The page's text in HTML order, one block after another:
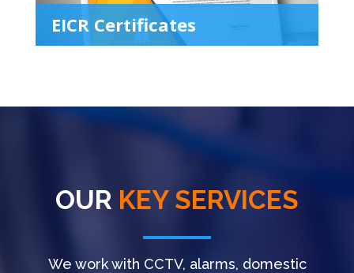
EICR Certificates
OUR KEY SERVICES
We work with CCTV, alarms, domestic